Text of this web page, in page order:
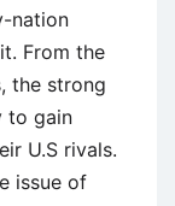
nation
From the
the strong
to gain
U.S rivals.
issue of